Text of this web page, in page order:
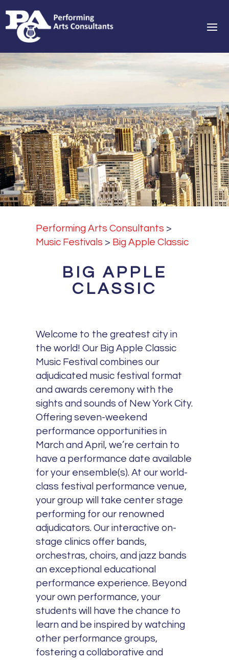
Performing Arts Consultants >
Music Festivals > Big Apple Classic
BIG APPLE
CLASSIC
Welcome to the greatest city in
the world! Our Big Apple Classic
Music Festival combines our
adjudicated music festival format
and awards ceremony with the
sights and sounds of New York City.
Offering seven-weekend
performance opportunities in
March and April, we’re certain to
have a performance date available
for your ensemble(s). At our world-
class festival performance venue,
your group will take center stage
performing for our renowned
adjudicators. Our interactive on-
stage clinics offer bands,
orchestras, choirs, and jazz bands
an exceptional educational
performance experience. Beyond
your own performance, your
students will have the chance to
learn and be inspired by watching
other performance groups,
fostering a collaborative and